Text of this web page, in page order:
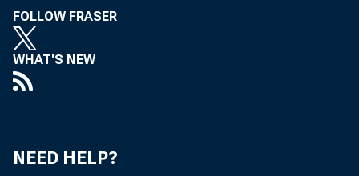
FOLLOW FRASER
WHAT'S NEW
NEED HELP?